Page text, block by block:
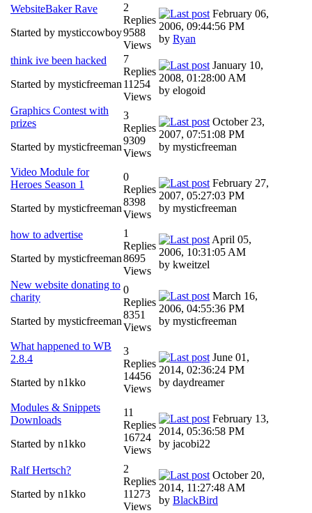
WebsiteBaker Rave
Started by mysticcowboy
2
Replies
9588
Views
February 06,
2006, 09:44:56 PM
by Ryan
think ive been hacked
Started by mysticfreeman
7
Replies
11254
Views
January 10,
2008, 01:28:00 AM
by elogoid
Graphics Contest with
prizes
Started by mysticfreeman
3
Replies
9309
Views
October 23,
2007, 07:51:08 PM
by mysticfreeman
Video Module for
Heroes Season 1
Started by mysticfreeman
0
Replies
8398
Views
February 27,
2007, 05:27:03 PM
by mysticfreeman
how to advertise
Started by mysticfreeman
1
Replies
8695
Views
April 05,
2006, 10:31:05 AM
by kweitzel
New website donating to
charity
Started by mysticfreeman
0
Replies
8351
Views
March 16,
2006, 04:55:36 PM
by mysticfreeman
What happened to WB
2.8.4
Started by n1kko
3
Replies
14456
Views
June 01,
2014, 02:36:24 PM
by daydreamer
Modules & Snippets
Downloads
Started by n1kko
11
Replies
16724
Views
February 13,
2014, 05:36:58 PM
by jacobi22
Ralf Hertsch?
Started by n1kko
2
Replies
11273
Views
October 20,
2014, 11:27:48 AM
by BlackBird